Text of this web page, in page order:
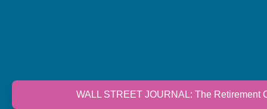
WALL STREET JOURNAL: The Retirement